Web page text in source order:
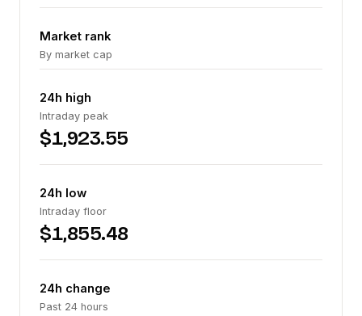
Market rank
By market cap
24h high
Intraday peak
$1,923.55
24h low
Intraday floor
$1,855.48
24h change
Past 24 hours